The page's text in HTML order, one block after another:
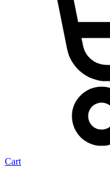
Cart